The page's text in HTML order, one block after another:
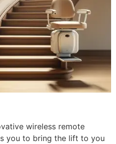
wireless remote
you to bring the lift to you